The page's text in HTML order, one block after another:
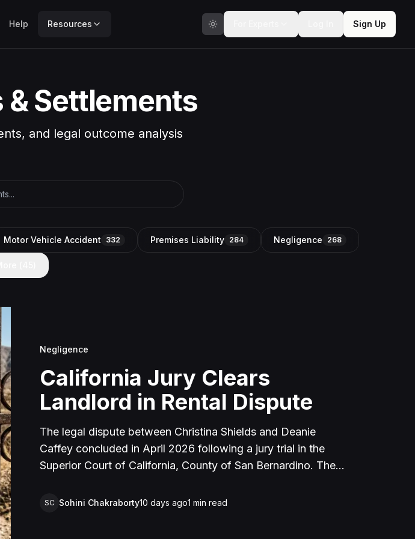
Help Resources Sign Up
Settlements
and legal outcome analysis
Motor Vehicle Accident 332 Premises Liability 284 Negligence 268
Negligence
California Jury Clears
Landlord in Rental Dispute
The legal dispute between Christina Shields and Deanie
Caffey concluded in April 2026 following a jury trial in the
Superior Court of California, County of San Bernardino. The
rental property in Lucerne Valley, where Shields alleged that
SC Sohini Chakraborty10 days ago1 min read